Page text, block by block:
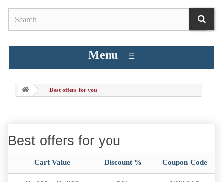
Menu ☰
Best offers for you
Best offers for you
Cart Value Discount % Coupon Code